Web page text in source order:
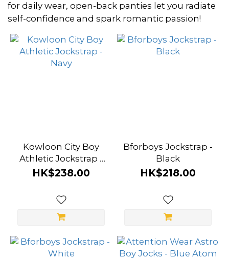
L
XL
(2)
Attention
Prowler
for daily wear, open-back panties let you radiate
self-confidence and spark romantic passion!
Kowloon City Boy
Athletic Jockstrap -
Navy
HK$238.00
Bforboys Jockstrap -
Black
HK$218.00